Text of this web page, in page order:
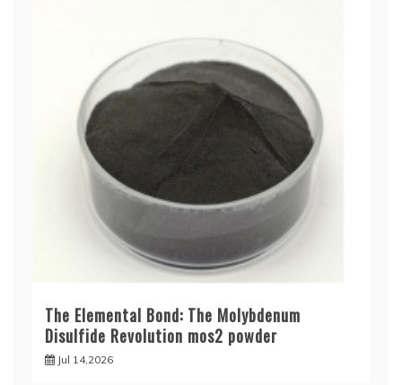
The Elemental Bond: The Molybdenum
Disulfide Revolution mos2 powder
Jul 14,2026